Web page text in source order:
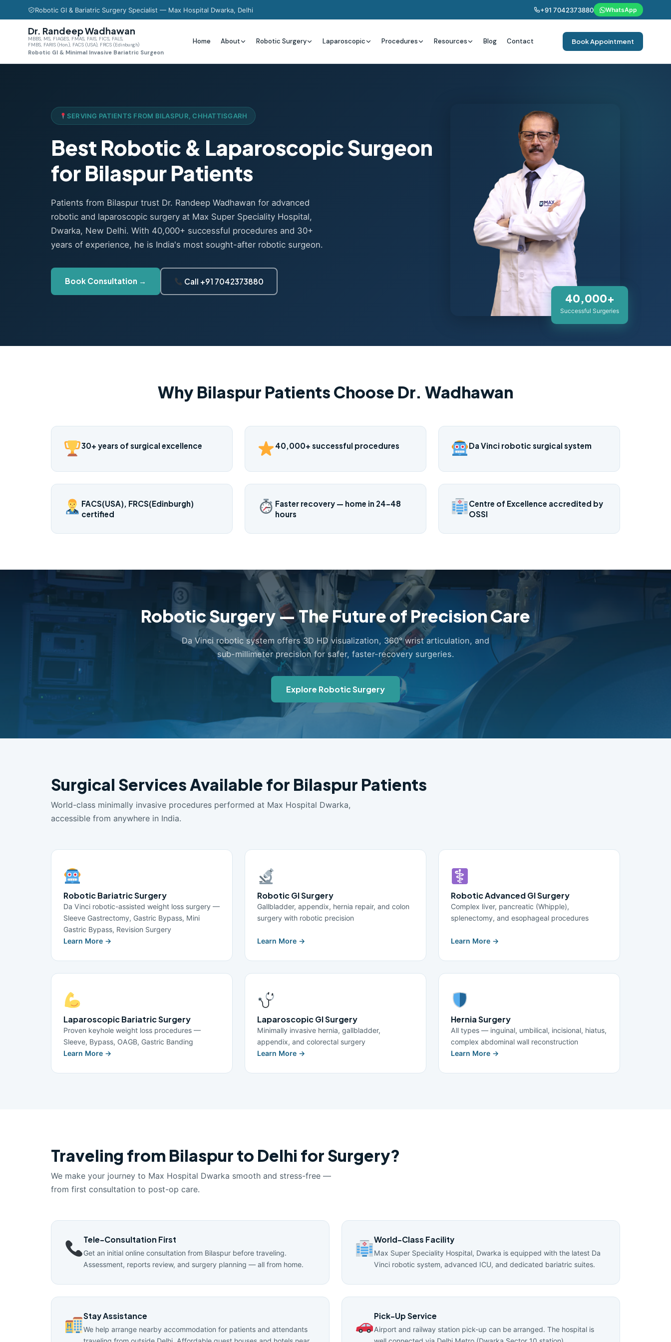
Robotic GI & Bariatric Surgery Specialist — Max Hospital Dwarka, Delhi +91 7042373880 WhatsApp
Dr. Randeep Wadhawan
MBBS, MS, FIAGES, FMAS, FAIS, FICS, FALS,
FMBS, FARIS (Hon.), FACS (USA), FRCS (Edinburgh)
Robotic GI & Minimal Invasive Bariatric Surgeon
Home About Robotic Surgery Laparoscopic Procedures Resources Blog Contact Book Appointment
SERVING PATIENTS FROM BILASPUR, CHHATTISGARH
Best Robotic & Laparoscopic Surgeon
for Bilaspur Patients
Patients from Bilaspur trust Dr. Randeep Wadhawan for advanced
robotic and laparoscopic surgery at Max Super Speciality Hospital,
Dwarka, New Delhi. With 40,000+ successful procedures and 30+
years of experience, he is India's most sought-after robotic surgeon.
Book Consultation → Call +91 7042373880
40,000+
Successful Surgeries
Why Bilaspur Patients Choose Dr. Wadhawan
30+ years of surgical excellence 40,000+ successful procedures Da Vinci robotic surgical system
FACS(USA), FRCS(Edinburgh)
certified
Faster recovery — home in 24–48
hours
Centre of Excellence accredited by
OSSI
Robotic Surgery — The Future of Precision Care
Da Vinci robotic system offers 3D HD visualization, 360° wrist articulation, and
sub-millimeter precision for safer, faster-recovery surgeries.
Explore Robotic Surgery
Surgical Services Available for Bilaspur Patients
World-class minimally invasive procedures performed at Max Hospital Dwarka,
accessible from anywhere in India.
Robotic Bariatric Surgery
Da Vinci robotic-assisted weight loss surgery —
Sleeve Gastrectomy, Gastric Bypass, Mini
Gastric Bypass, Revision Surgery
Learn More →
Robotic GI Surgery
Gallbladder, appendix, hernia repair, and colon
surgery with robotic precision
Learn More →
Robotic Advanced GI Surgery
Complex liver, pancreatic (Whipple),
splenectomy, and esophageal procedures
Learn More →
Laparoscopic Bariatric Surgery
Proven keyhole weight loss procedures —
Sleeve, Bypass, OAGB, Gastric Banding
Learn More →
Laparoscopic GI Surgery
Minimally invasive hernia, gallbladder,
appendix, and colorectal surgery
Learn More →
Hernia Surgery
All types — inguinal, umbilical, incisional, hiatus,
complex abdominal wall reconstruction
Learn More →
Traveling from Bilaspur to Delhi for Surgery?
We make your journey to Max Hospital Dwarka smooth and stress-free —
from first consultation to post-op care.
Tele-Consultation First
Get an initial online consultation from Bilaspur before traveling.
Assessment, reports review, and surgery planning — all from home.
World-Class Facility
Max Super Speciality Hospital, Dwarka is equipped with the latest Da
Vinci robotic system, advanced ICU, and dedicated bariatric suites.
Stay Assistance
We help arrange nearby accommodation for patients and attendants
Pick-Up Service
Airport and railway station pick-up can be arranged. The hospital is